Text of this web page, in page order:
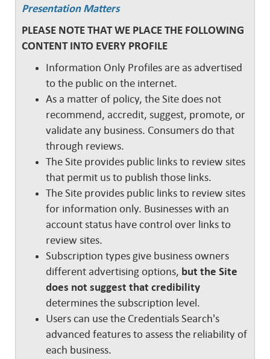
Presentation Matters
PLEASE NOTE THAT WE PLACE THE FOLLOWING
CONTENT INTO EVERY PROFILE
Information Only Profiles are as advertised
to the public on the internet.
As a matter of policy, the Site does not
recommend, accredit, suggest, promote, or
validate any business. Consumers do that
through reviews.
The Site provides public links to review sites
that permit us to publish those links.
The Site provides public links to review sites
for information only. Businesses with an
account status have control over links to
review sites.
Subscription types give business owners
different advertising options, but the Site
does not suggest that credibility
determines the subscription level.
Users can use the Credentials Search's
advanced features to assess the reliability of
each business.